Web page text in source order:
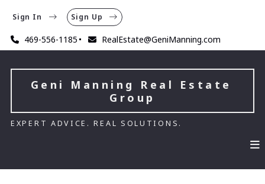
469-556-1185 RealEstate@GeniManning.com
Sign In Sign Up
Geni Manning Real Estate
Group
EXPERT ADVICE. REAL SOLUTIONS.